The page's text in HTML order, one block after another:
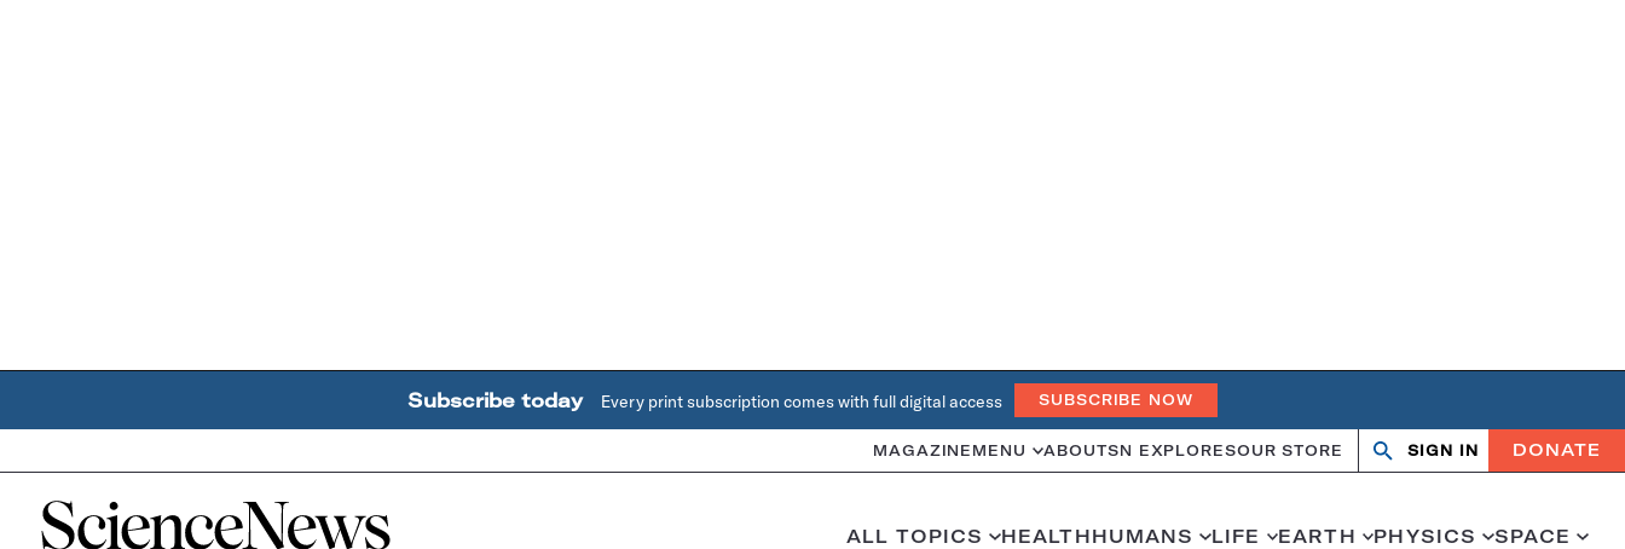
Subscribe today Every print subscription comes with full digital access SUBSCRIBE NOW
MAGAZINE MENU ABOUTSN EXPLORESOUR STORE
OpenClose
SIGN IN DONATE
Home
ALL TOPICS HEALTHHUMANS LIFE EARTH PHYSICS SPACE